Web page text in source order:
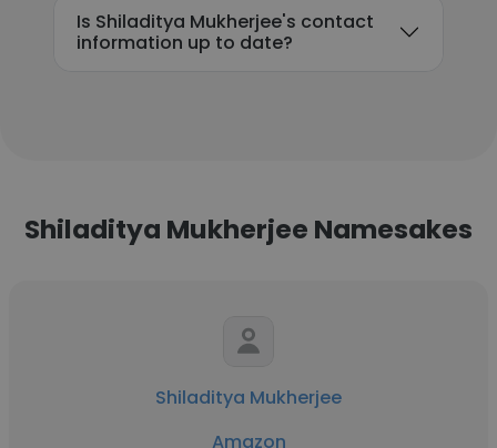
Is Shiladitya Mukherjee's contact
information up to date?
Shiladitya Mukherjee Namesakes
Shiladitya Mukherjee
Amazon